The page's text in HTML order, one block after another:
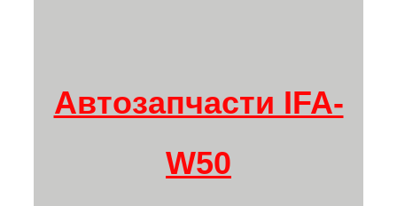
Автозапчасти IFA-
W50